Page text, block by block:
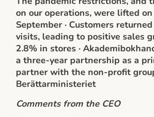
on our operations, were lifted
September · Customers
visits, leading to positive sales
2.8% in stores ·
a three-year partnership as a
partner with the non-profit
Berättarministeriet
Comments from the CEO